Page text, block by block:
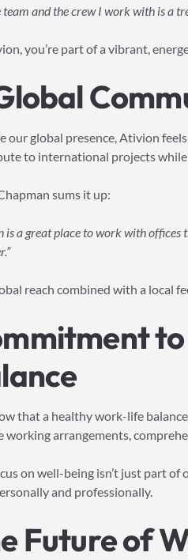
team and the crew I work with is a
you’re part of a vibrant,
our global presence, Ativion
to international projects
sums it up:
is a great place to work with
reach combined with a local
that a healthy work-life
working arrangements,
on well-being isn’t just part
and professionally.
Future of